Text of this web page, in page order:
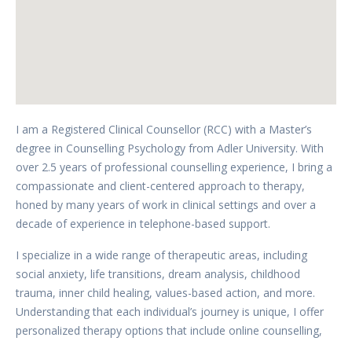
I am a Registered Clinical Counsellor (RCC) with a Master’s
degree in Counselling Psychology from Adler University. With
over 2.5 years of professional counselling experience, I bring a
compassionate and client-centered approach to therapy,
honed by many years of work in clinical settings and over a
decade of experience in telephone-based support.
I specialize in a wide range of therapeutic areas, including
social anxiety, life transitions, dream analysis, childhood
trauma, inner child healing, values-based action, and more.
Understanding that each individual’s journey is unique, I offer
personalized therapy options that include online counselling,